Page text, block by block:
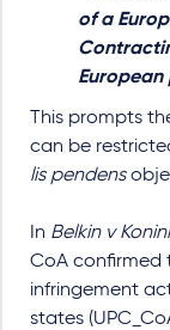
of a
This prompts
can be
lis pendens
In Belkin v
CoA confirmed
infringement
states